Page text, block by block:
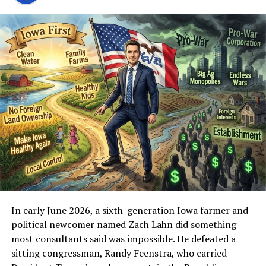
measurable enough to worry about.
Building and maintaining that requires consistency
under pressure. It requires continuing after payment
processors cut you off, platforms exile you, and former
allies distance themselves the moment the heat rises. It
requires producing content night after night while the
same critics who call it a “cult of personality” or “just
streaming for donations” produce little of comparable
durability themselves.
Contrast that with the new critics. Many of the loudest
voices attacking Fuentes right now never constructed a
parallel youth movement. They did not spend years
turning online discontent into organized pressure.
Some are lifestyle influencers or late arrivals who
discovered the America First energy after it had already
been cultivated, then decided the man who did the
cultivation is the problem. Others are established
In early June 2026, a sixth-generation Iowa farmer and
political newcomer named Zach Lahn did something
most consultants said was impossible. He defeated a
sitting congressman, Randy Feenstra, who carried